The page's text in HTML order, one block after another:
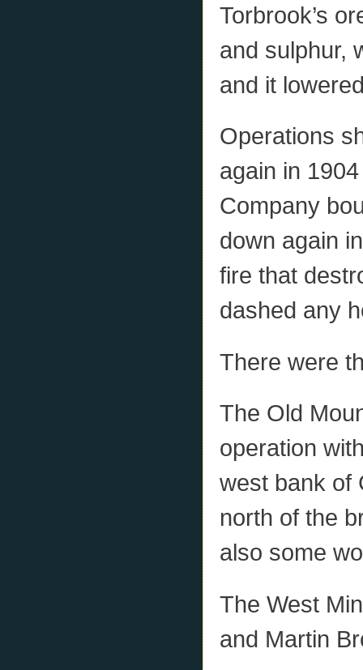
Torbrook’s
and sulphur,
and it
Operations
again in
Company
down again
fire that
dashed any
There were
The Old
operation
west bank of
north of the
also some
The West
and Martin